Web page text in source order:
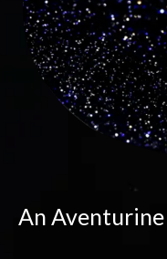
An Aventurine